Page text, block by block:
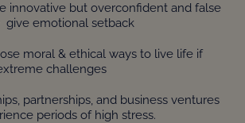
innovative but overconfident and false
give emotional setback
moral & ethical ways to live life if
challenges
partnerships, and business ventures
periods of high stress.